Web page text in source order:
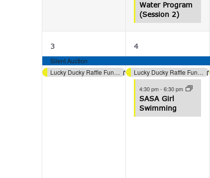
Water Program
(Session 2)
2
events,
3
Silent Auction
Lucky Ducky Raffle Fundraiser (Aquatics)
3
events,
4
Lucky Ducky Raffle Fundraiser (Aquatics)
4:30 pm- 6:30 pm
SASA Girl
Swimming